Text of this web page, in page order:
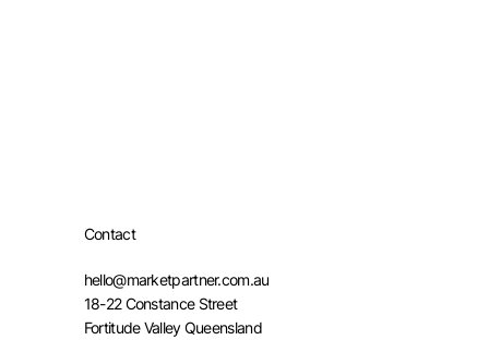
Contact
hello@marketpartner.com.au
18-22 Constance Street
Fortitude Valley Queensland